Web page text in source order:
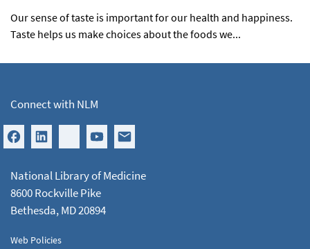
Our sense of taste is important for our health and happiness.
Taste helps us make choices about the foods we...
Connect with NLM
National Library of Medicine
8600 Rockville Pike
Bethesda, MD 20894
Web Policies